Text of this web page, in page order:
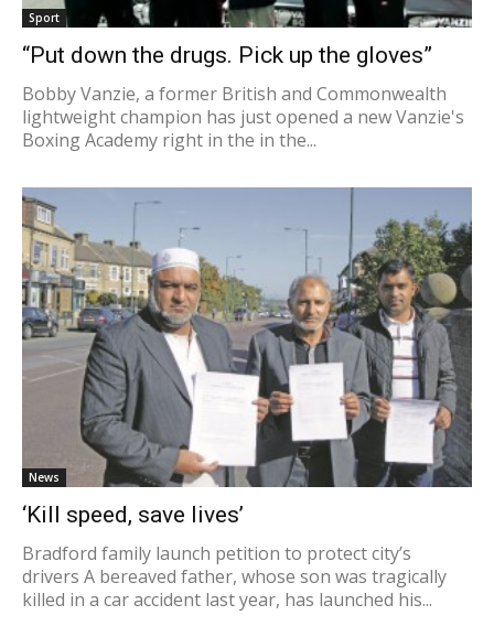
Sport
“Put down the drugs. Pick up the gloves”
Bobby Vanzie, a former British and Commonwealth
lightweight champion has just opened a new Vanzie's
Boxing Academy right in the in the...
News
‘Kill speed, save lives’
Bradford family launch petition to protect city’s
drivers A bereaved father, whose son was tragically
killed in a car accident last year, has launched his...